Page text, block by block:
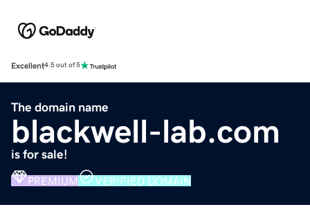
Excellent4.5 out of 5
The domain name
blackwell-lab.com
is for sale!
PREMIUM VERIFIED DOMAIN